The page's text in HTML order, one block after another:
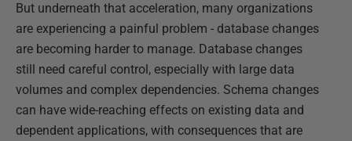
But underneath that acceleration, many organizations
are experiencing a painful problem - database changes
are becoming harder to manage. Database changes
still need careful control, especially with large data
volumes and complex dependencies. Schema changes
can have wide-reaching effects on existing data and
dependent applications, with consequences that are